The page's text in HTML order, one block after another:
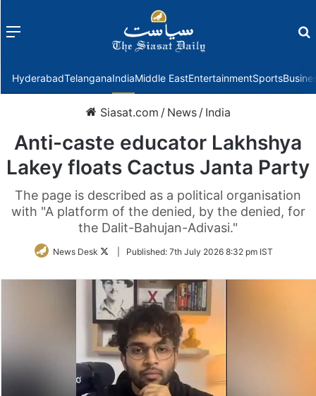
Menu
HyderabadTelanganaIndiaMiddle EastEntertainmentSports
Siasat.com / News / India
Anti-caste educator Lakhshya
Lakey floats Cactus Janta Party
The page is described as a political organisation
with "A platform of the denied, by the denied, for
the Dalit-Bahujan-Adivasi."
News Desk
FollowPublished: 7th July 2026 8:32 pm IST